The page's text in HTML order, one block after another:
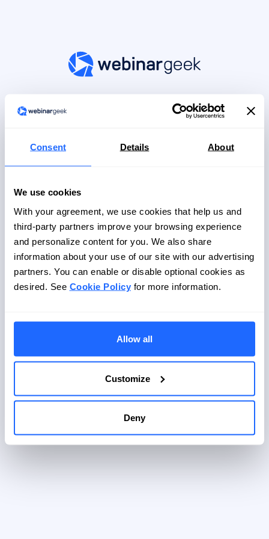
Consent Details About
We use cookies
With your agreement, we use cookies that help us and
third-party partners improve your browsing experience
and personalize content for you. We also share
information about your use of our site with our advertising
partners. You can enable or disable optional cookies as
desired. See Cookie Policy for more information.
Allow all
Customize
Deny
Log in to your account
Don't have an account? Register here
OR
Email
Password
Password forgotten?